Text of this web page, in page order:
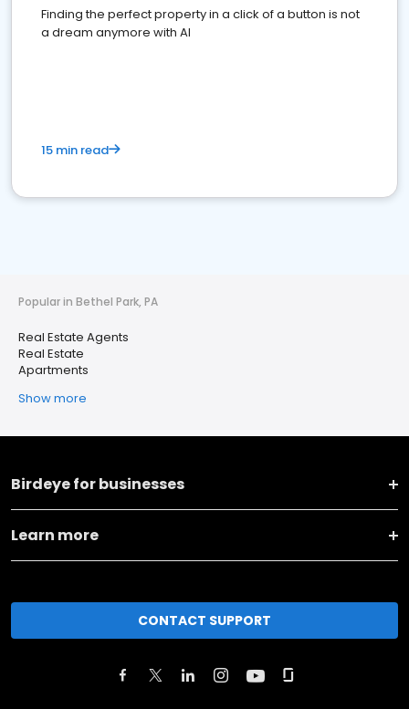
Finding the perfect property in a click of a button is not
a dream anymore with AI
15 min read
Popular in Bethel Park, PA
Real Estate Agents
Real Estate
Apartments
Show more
Birdeye for businesses
Learn more
CONTACT SUPPORT